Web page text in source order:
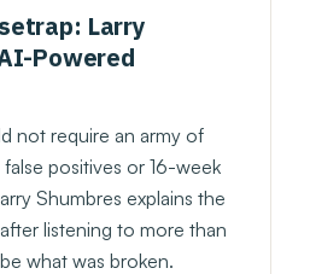
Larry
Powered
not require an army of
positives or 16-week
Shumbres explains the
listening to more than
what was broken.